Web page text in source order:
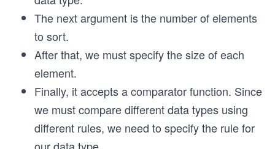
The next argument is the number of elements
to sort.
After that, we must specify the size of each
element.
Finally, it accepts a comparator function. Since
we must compare different data types using
different rules, we need to specify the rule for